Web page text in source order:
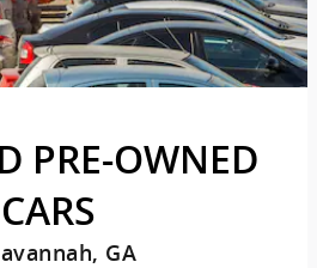
PRE-OWNED
CARS
GA